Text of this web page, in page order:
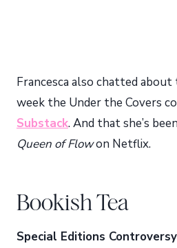
Francesca also chatted
week the Under the Covers
Substack. And that she’s
Queen of Flowon Netflix.
Bookish Tea
Special Editions